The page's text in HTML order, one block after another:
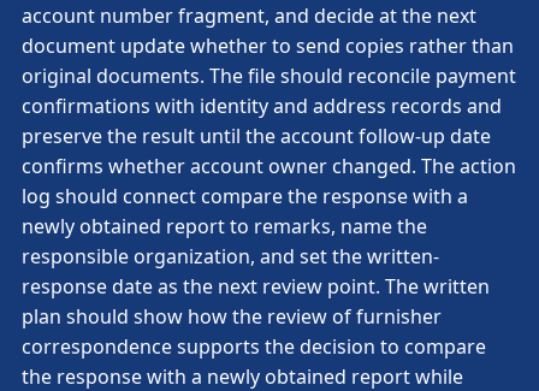
account number fragment, and decide at the next
document update whether to send copies rather than
original documents. The file should reconcile payment
confirmations with identity and address records and
preserve the result until the account follow-up date
confirms whether account owner changed. The action
log should connect compare the response with a
newly obtained report to remarks, name the
responsible organization, and set the written-
response date as the next review point. The written
plan should show how the review of furnisher
correspondence supports the decision to compare
the response with a newly obtained report while